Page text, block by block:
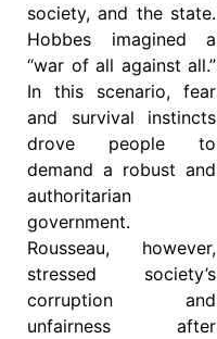
society, and the state.
Hobbes imagined a
“war of all against all.”
In this scenario, fear
and survival instincts
drove people to
demand a robust and
authoritarian
government.
Rousseau, however,
stressed society’s
corruption and
unfairness after